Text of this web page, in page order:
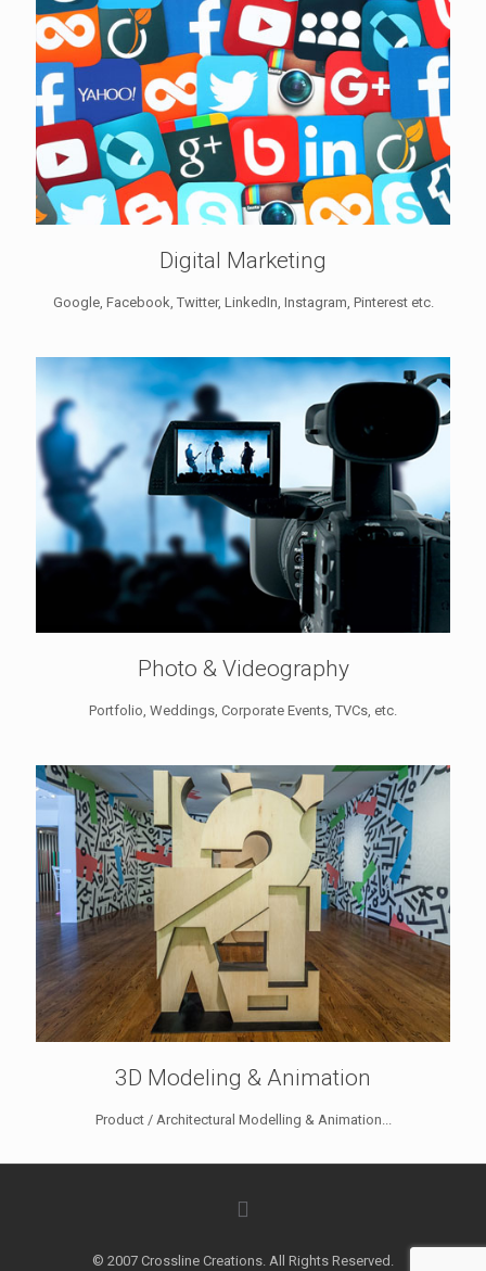
Digital Marketing
Google, Facebook, Twitter, LinkedIn, Instagram, Pinterest etc.
Photo & Videography
Portfolio, Weddings, Corporate Events, TVCs, etc.
3D Modeling & Animation
Product / Architectural Modelling & Animation...
© 2007 Crossline Creations. All Rights Reserved.